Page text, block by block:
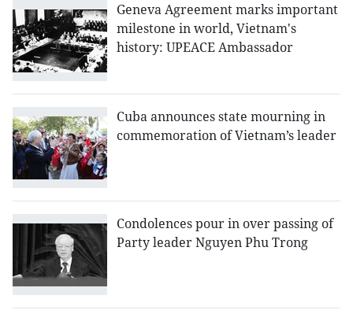
Geneva Agreement marks important
milestone in world, Vietnam's
history: UPEACE Ambassador
Cuba announces state mourning in
commemoration of Vietnam’s leader
Condolences pour in over passing of
Party leader Nguyen Phu Trong